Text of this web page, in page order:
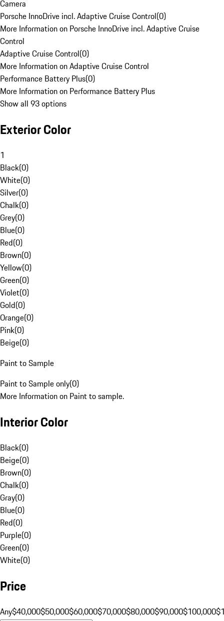
Camera
Porsche InnoDrive incl. Adaptive Cruise Control(0)
More Information on Porsche InnoDrive incl. Adaptive Cruise
Control
Adaptive Cruise Control(0)
More Information on Adaptive Cruise Control
Performance Battery Plus(0)
More Information on Performance Battery Plus
Show all 93 options
Exterior Color
1
Black(0)
White(0)
Silver(0)
Chalk(0)
Grey(0)
Blue(0)
Red(0)
Brown(0)
Yellow(0)
Green(0)
Violet(0)
Gold(0)
Orange(0)
Pink(0)
Beige(0)
Paint to Sample
Paint to Sample only(0)
More Information on Paint to sample.
Interior Color
Black(0)
Beige(0)
Brown(0)
Chalk(0)
Gray(0)
Blue(0)
Red(0)
Purple(0)
Green(0)
White(0)
Price
Any$40,000$50,000$60,000$70,000$80,000$90,000$100,000